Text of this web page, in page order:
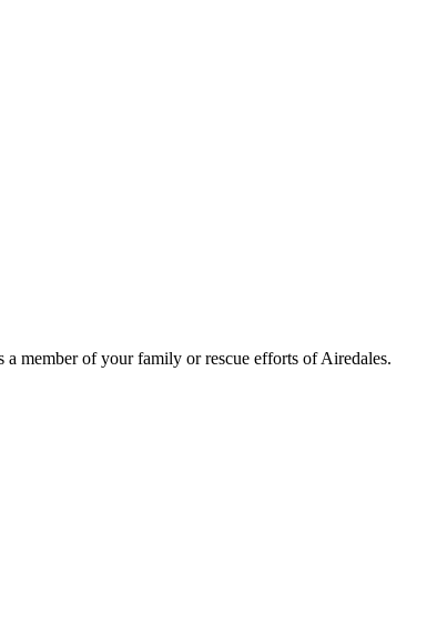
member of your family or rescue efforts of Airedales.